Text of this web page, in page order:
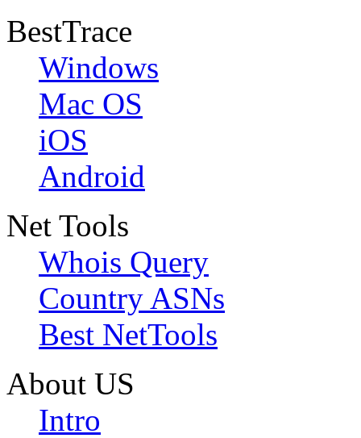
BestTrace
Windows
Mac OS
iOS
Android
Net Tools
Whois Query
Country ASNs
Best NetTools
About US
Intro